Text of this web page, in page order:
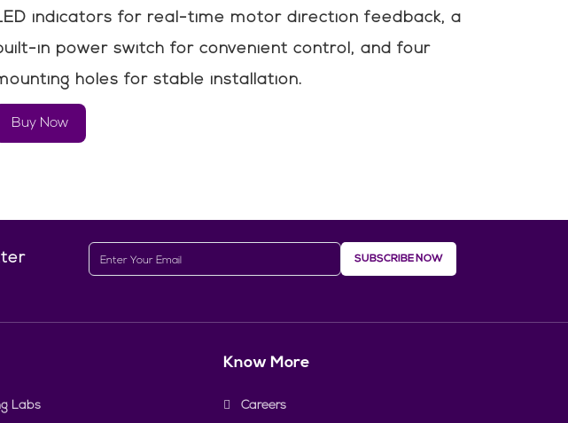
indicators for real-time motor direction feedback, a
in power switch for convenient control, and four
holes for stable installation.
Buy Now
SUBSCRIBE NOW
Labs
Know More
Careers